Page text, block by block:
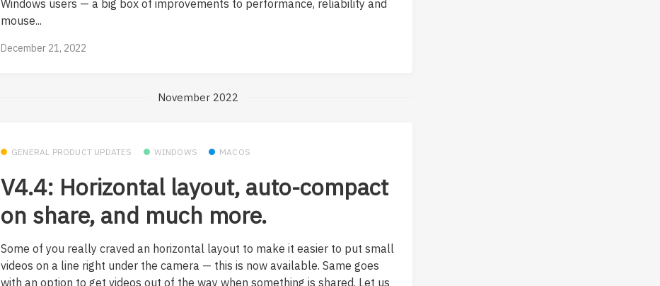
Windows users — a big box of improvements to performance, reliability and
mouse...
December 21, 2022
November 2022
GENERAL PRODUCT UPDATES WINDOWS MACOS
V4.4: Horizontal layout, auto-compact
on share, and much more.
Some of you really craved an horizontal layout to make it easier to put small
videos on a line right under the camera — this is now available. Same goes
with an option to get videos out of the way when something is shared. Let us